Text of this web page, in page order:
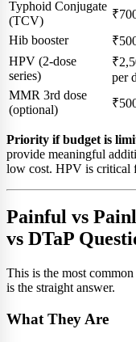
Typhoid Conjugate
(TCV)
Hib booster
HPV (2-dose
series)
per
MMR 3rd dose
(optional)
Priority if budget is
provide meaningful
low cost. HPV is critical
Painful vs
vs DTaP
This is the most
is the straight answer.
What They Are